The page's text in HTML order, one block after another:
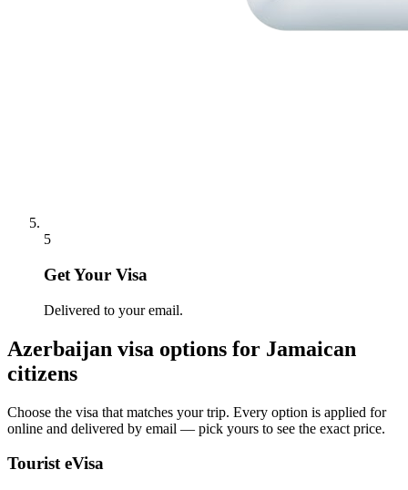
5
Get Your Visa
Delivered to your email.
Azerbaijan visa options for Jamaican
citizens
Choose the visa that matches your trip. Every option is applied for
online and delivered by email — pick yours to see the exact price.
Tourist eVisa